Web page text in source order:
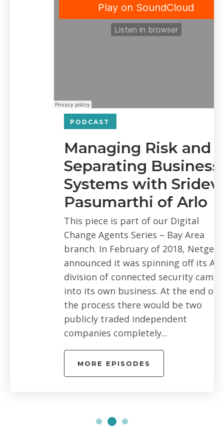
PODCAST
Managing Risk and
Separating Business
Systems with Sridevi
Pasumarthi of Arlo
This piece is part of our Digital
Change Agents Series – Bay Area
branch. In February of 2018, Netgear
announced it was spinning off its Arlo
division of connected security cameras
into its own business. At the end of
the process there would be two
publicly traded independent
companies completely...
MORE EPISODES